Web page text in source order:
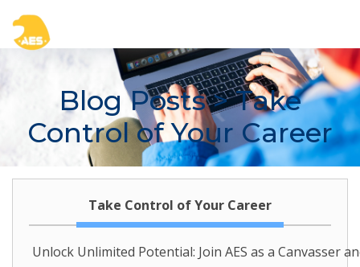
Blog Posts> Take
Control of Your Career
Take Control of Your Career
Unlock Unlimited Potential: Join AES as a Canvasser